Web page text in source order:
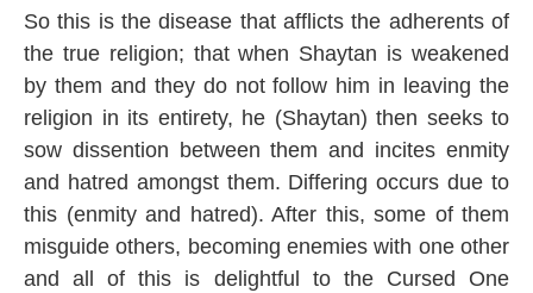
So this is the disease that afflicts the adherents of
the true religion; that when Shaytan is weakened
by them and they do not follow him in leaving the
religion in its entirety, he (Shaytan) then seeks to
sow dissention between them and incites enmity
and hatred amongst them. Differing occurs due to
this (enmity and hatred). After this, some of them
misguide others, becoming enemies with one other
and all of this is delightful to the Cursed One